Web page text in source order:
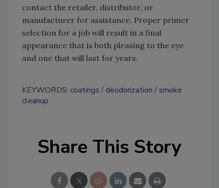
contact the retailer, distributor, or
manufacturer for assistance. Proper primer
selection for a job will result in a final
appearance that is both pleasing to the eye
and one that will last for years.
KEYWORDS: coatings deodorization
smoke
cleanup
Share This Story